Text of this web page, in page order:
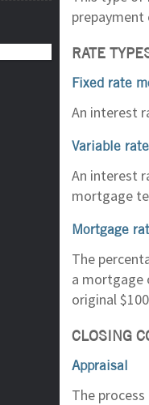
prepayment
RATE
Fixed rate
An interest
Variable
An interest
mortgage
Mortgage
The
a mortgage
original
CLOSING
Appraisal
The